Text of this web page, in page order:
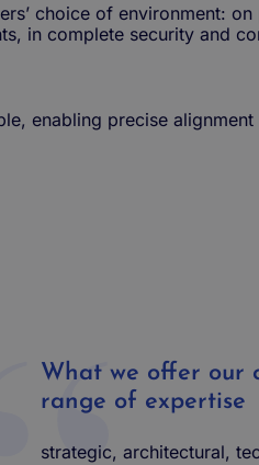
choice of environment:
in complete security and
enabling precise
What we offer our
range of expertise
strategic, architectural,